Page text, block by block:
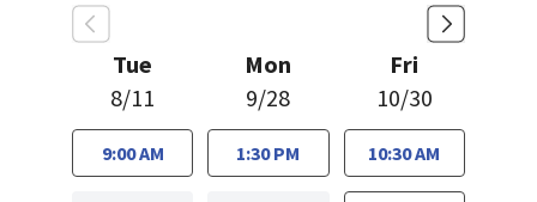
Tue
8/11
9:00 AM
Mon
9/28
1:30 PM
Fri
10/30
10:30 AM